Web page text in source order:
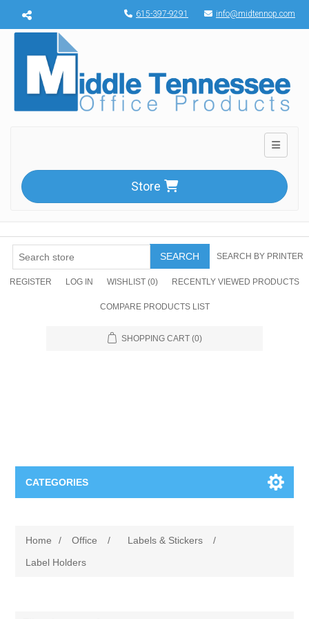
Menu toggle 615-397-9291 info@midtennop.com
Toggle
Store
SEARCH SEARCH BY PRINTER
REGISTER LOG IN WISHLIST (0) RECENTLY VIEWED PRODUCTS
COMPARE PRODUCTS LIST
SHOPPING CART (0)
CATEGORIES
Apparel
Furniture
Home / Office / Labels & Stickers
/
Label Holders